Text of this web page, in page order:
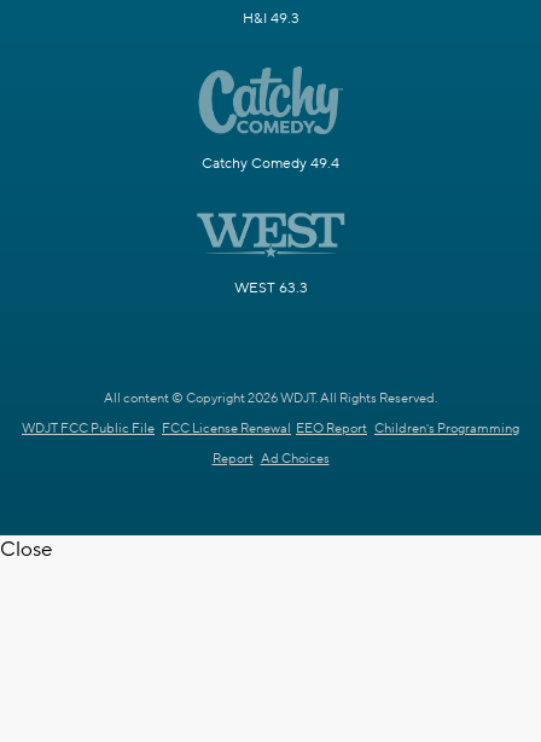
H&I 49.3
Catchy Comedy 49.4
WEST 63.3
All content © Copyright 2026 WDJT. All Rights Reserved.
WDJT FCC Public File FCC License Renewal EEO Report Children's Programming
Report Ad Choices
Close